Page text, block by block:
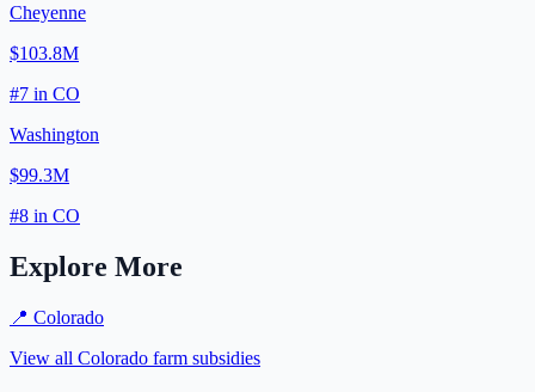
Cheyenne
$103.8M
#7 in CO
Washington
$99.3M
#8 in CO
Explore More
📍 Colorado
View all Colorado farm subsidies